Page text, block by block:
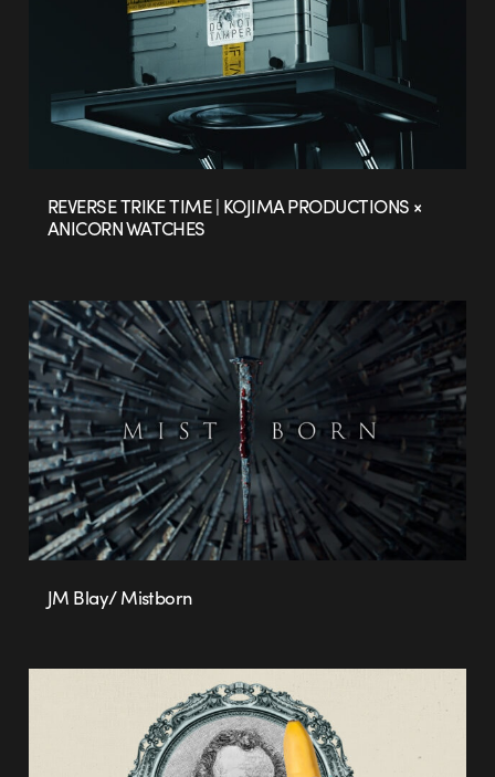
REVERSE TRIKE TIME | KOJIMA PRODUCTIONS ×
ANICORN WATCHES
JM Blay/ Mistborn